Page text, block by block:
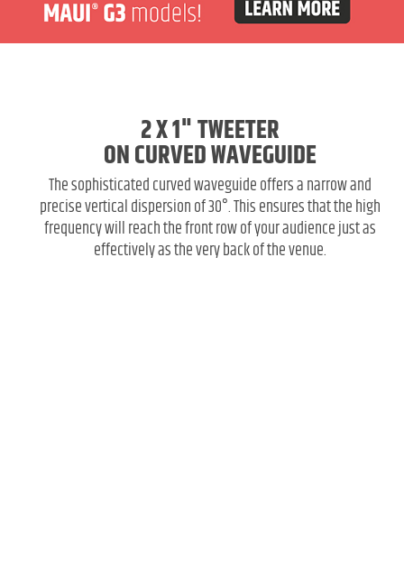
2 X 1" TWEETER
ON CURVED WAVEGUIDE
The sophisticated curved waveguide offers a narrow and
precise vertical dispersion of 30°. This ensures that the high
frequency will reach the front row of your audience just as
effectively as the very back of the venue.